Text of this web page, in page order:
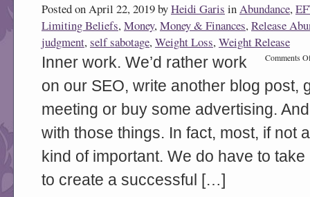
Posted on April 22, 2019 byHeidi Garis inAbundance,
Limiting Beliefs,Money,Money & Finances,Release
judgment,self sabotage,Weight Loss,Weight Release
Comments
Inner work. We’d rather work
on our SEO, write another blog post,
meeting or buy some advertising.
with those things. In fact, most, if not
kind of important. We do have to
to create a successful […]